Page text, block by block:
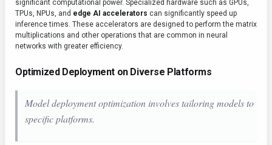
significant computational power. Specialized hardware such as GPUs,
TPUs, NPUs, and edge AI accelerators can significantly speed up
inference times. These accelerators are designed to perform the matrix
multiplications and other operations that are common in neural
networks with greater efficiency.
Optimized Deployment on Diverse Platforms
Model deployment optimization involves tailoring models to
specific platforms.